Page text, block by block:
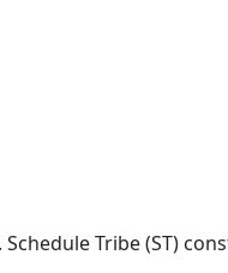
Tribe (ST)